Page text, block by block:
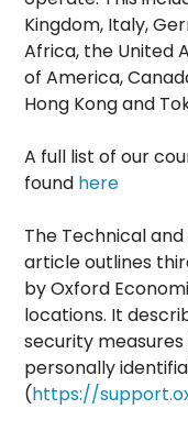
Kingdom, Italy,
Africa, the United
of America,
Hong Kong and
A full list of our
found here
The Technical
article outlines
by Oxford
locations. It
security
personally
(https://